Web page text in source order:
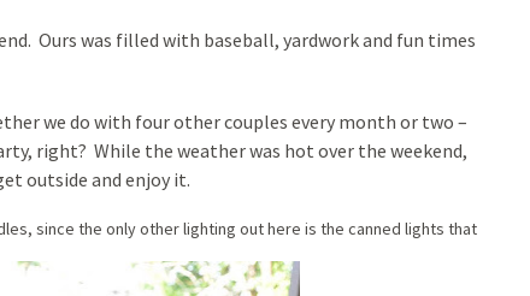
Ours was filled with baseball, yardwork and fun times
we do with four other couples every month or two –
right? While the weather was hot over the weekend,
outside and enjoy it.
since the only other lighting out here is the canned lights that